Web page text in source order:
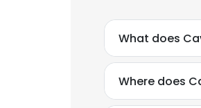
What does
Where does